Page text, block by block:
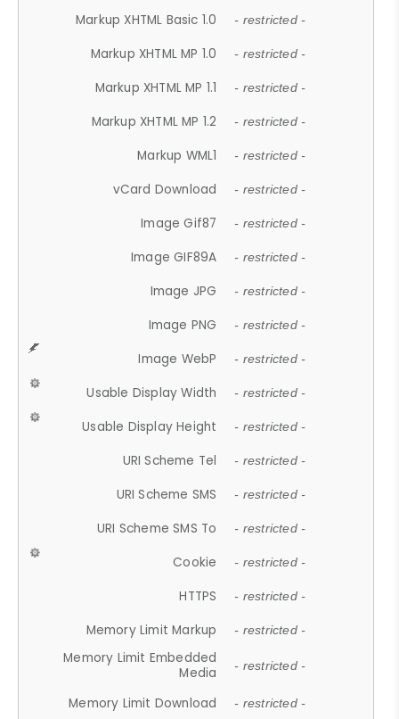
Markup XHTML Basic 1.0 - restricted -
Markup XHTML MP 1.0 - restricted -
Markup XHTML MP 1.1 - restricted -
Markup XHTML MP 1.2 - restricted -
Markup WML1 - restricted -
vCard Download - restricted -
Image Gif87 - restricted -
Image GIF89A - restricted -
Image JPG - restricted -
Image PNG - restricted -
Image WebP - restricted -
Usable Display Width - restricted -
Usable Display Height - restricted -
URI Scheme Tel - restricted -
URI Scheme SMS - restricted -
URI Scheme SMS To - restricted -
Cookie - restricted -
HTTPS - restricted -
Memory Limit Markup - restricted -
Memory Limit Embedded
Media
- restricted -
Memory Limit Download - restricted -